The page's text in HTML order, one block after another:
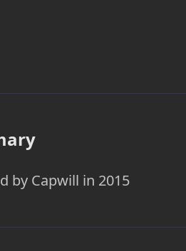
by Capwill in 2015